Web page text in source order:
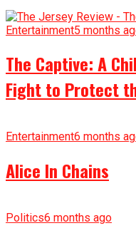
Entertainment5 months
The Captive: A
Fight to Protect
Entertainment6 months
Alice In Chains
Politics6 months ago